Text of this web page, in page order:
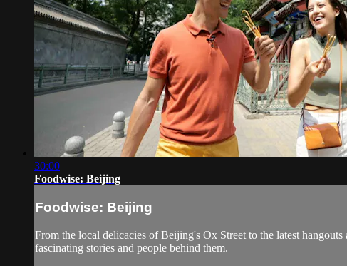
30:00
Foodwise: Beijing
Foodwise: Beijing
From the local delicacies of Beijing's Ox Street to the latest
fascinating stories and people behind them.